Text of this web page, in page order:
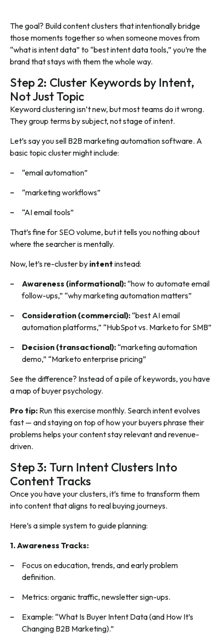
The goal? Build content clusters that intentionally bridge
those moments together so when someone moves from
“what is intent data” to “best intent data tools,” you’re the
brand that stays with them the whole way.
Step 2: Cluster Keywords by Intent,
Not Just Topic
Keyword clustering isn’t new, but most teams do it wrong.
They group terms by subject, notstage of intent.
Let’s say you sell B2B marketing automation software. A
basic topic cluster might include:
“email automation”
“marketing workflows”
“AI email tools”
That’s fine for SEO volume, but it tells you nothing about
where the searcher is mentally.
Now, let’s re-cluster by intent instead:
Awareness (informational): “how to automate email
follow-ups,” “why marketing automation matters”
Consideration (commercial): “best AI email
automation platforms,” “HubSpot vs. Marketo for SMB”
Decision (transactional): “marketing automation
demo,” “Marketo enterprise pricing”
See the difference? Instead of a pile of keywords, you have
a map of buyer psychology.
Pro tip: Run this exercise monthly. Search intent evolves
fast — and staying on top of how your buyers phrase their
problems helps your content stay relevant and revenue-
driven.
Step 3: Turn Intent Clusters Into
Content Tracks
Once you have your clusters, it’s time to transform them
into content that aligns to real buying journeys.
Here’s a simple system to guide planning:
1. Awareness Tracks:
Focus on education, trends, and early problem
definition.
Metrics: organic traffic, newsletter sign-ups.
Example: “What Is Buyer Intent Data (and How It’s
Changing B2B Marketing).”